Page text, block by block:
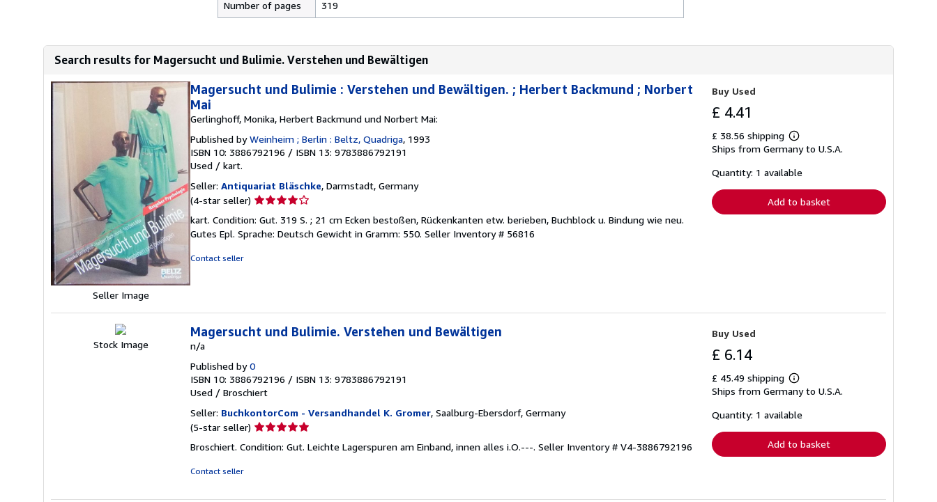
Number of pages 319
Search results for Magersucht und Bulimie. Verstehen und Bewältigen
Seller Image
Magersucht und Bulimie : Verstehen und Bewältigen. ; Herbert Backmund ; Norbert
Mai
Gerlinghoff, Monika, Herbert Backmund und Norbert Mai:
Published byWeinheim ; Berlin : Beltz, Quadriga, 1993
ISBN 10: 3886792196 / ISBN 13: 9783886792191
Used / kart.
Seller: Antiquariat Bläschke, Darmstadt, Germany
(4-star seller) Seller
4
out
kart. Condition: Gut. 319 S. ; 21 cm Ecken bestoßen, Rückenkanten etw. berieben, Buchblock u. Bindung wie neu.
Gutes Epl. Sprache: Deutsch Gewicht in Gramm: 550. Seller Inventory # 56816
Contact seller
Buy Used
£ 4.41
£ 38.56 shipping
Learn
more
shipping
Ships from Germany to U.S.A.
Quantity: 1 available
Add to basket
Stock Image
Magersucht und Bulimie. Verstehen und Bewältigen
n/a
Published by0
ISBN 10: 3886792196 / ISBN 13: 9783886792191
Used / Broschiert
Seller: BuchkontorCom - Versandhandel K. Gromer, Saalburg-Ebersdorf, Germany
(5-star seller) Seller
5
Broschiert. Condition: Gut. Leichte Lagerspuren am Einband, innen alles i.O.---. Seller Inventory # V4-3886792196
Contact seller
Buy Used
£ 6.14
£ 45.49 shipping
Learn
more
shipping
Ships from Germany to U.S.A.
Quantity: 1 available
Add to basket